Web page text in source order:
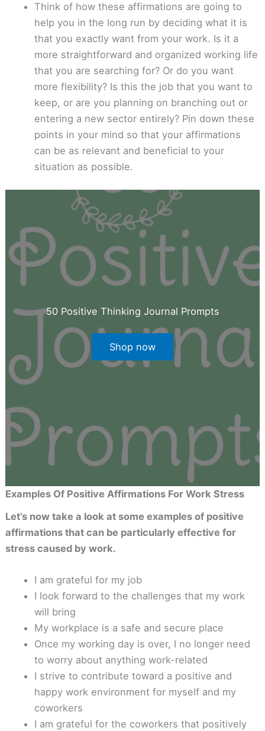
Think of how these affirmations are going to
help you in the long run by deciding what it is
that you exactly want from your work. Is it a
more straightforward and organized working life
that you are searching for? Or do you want
more flexibility? Is this the job that you want to
keep, or are you planning on branching out or
entering a new sector entirely? Pin down these
points in your mind so that your affirmations
can be as relevant and beneficial to your
situation as possible.
50 Positive Thinking Journal Prompts
Shop now
Examples Of Positive Affirmations For Work Stress
Let’s now take a look at some examples of positive
affirmations that can be particularly effective for
stress caused by work.
I am grateful for my job
I look forward to the challenges that my work
will bring
My workplace is a safe and secure place
Once my working day is over, I no longer need
to worry about anything work-related
I strive to contribute toward a positive and
happy work environment for myself and my
coworkers
I am grateful for the coworkers that positively